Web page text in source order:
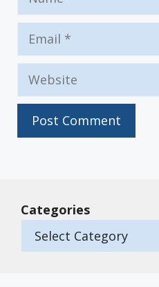
Email
Website
Categories